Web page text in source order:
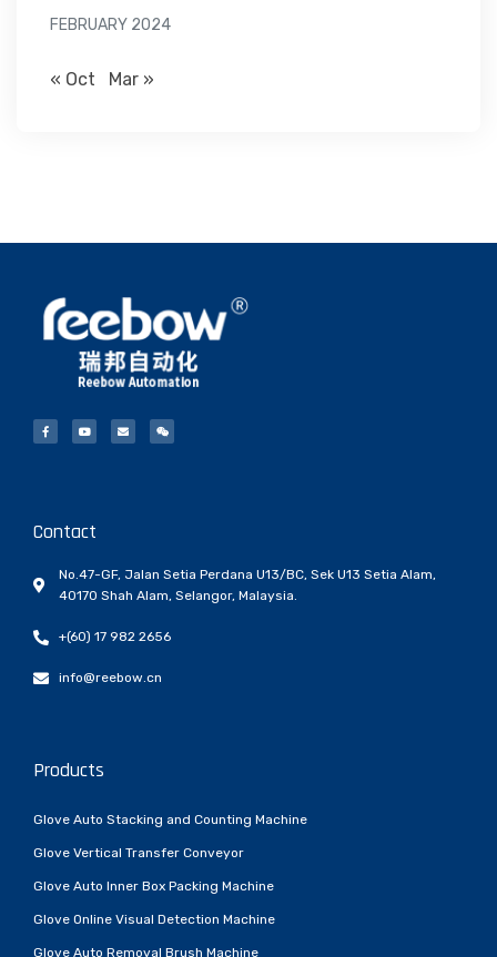
FEBRUARY 2024
« Oct Mar »
Contact
No.47-GF, Jalan Setia Perdana U13/BC, Sek U13 Setia Alam,
40170 Shah Alam, Selangor, Malaysia.
+(60) 17 982 2656
info@reebow.cn
Products
Glove Auto Stacking and Counting Machine
Glove Vertical Transfer Conveyor
Glove Auto Inner Box Packing Machine
Glove Online Visual Detection Machine
Glove Auto Removal Brush Machine